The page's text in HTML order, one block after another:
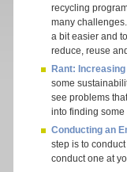
recycling
many
a bit easier and
reduce, reuse
Rant:
some
see problems
into finding some
Conducting an
step is to
conduct one at